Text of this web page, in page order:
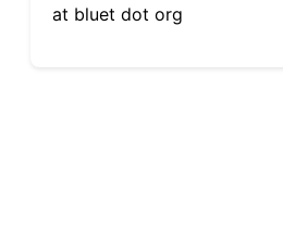
at bluet dot org